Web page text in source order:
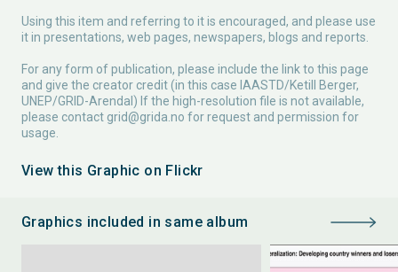
Using this item and referring to it is encouraged, and please use
it in presentations, web pages, newspapers, blogs and reports.
For any form of publication, please include the link to this page
and give the creator credit (in this case IAASTD/Ketill Berger,
UNEP/GRID-Arendal) If the high-resolution file is not available,
please contact grid@grida.no for request and permission for
usage.
View this Graphic on Flickr
Graphics included in same album